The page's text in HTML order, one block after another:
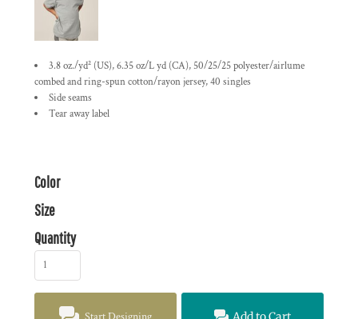
3.8 oz./yd² (US), 6.35 oz/L yd (CA), 50/25/25 polyester/airlume
combed and ring-spun cotton/rayon jersey, 40 singles
Side seams
Tear away label
Color
Size
Quantity